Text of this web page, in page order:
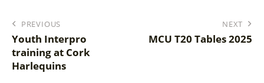
PREVIOUS
Youth Interpro
training at Cork
Harlequins
NEXT
MCU T20 Tables 2025